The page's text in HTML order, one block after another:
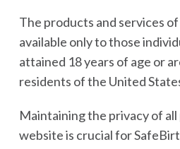
The products and services
available only to those
attained 18 years of age or
residents of the United
Maintaining the privacy of
website is crucial for